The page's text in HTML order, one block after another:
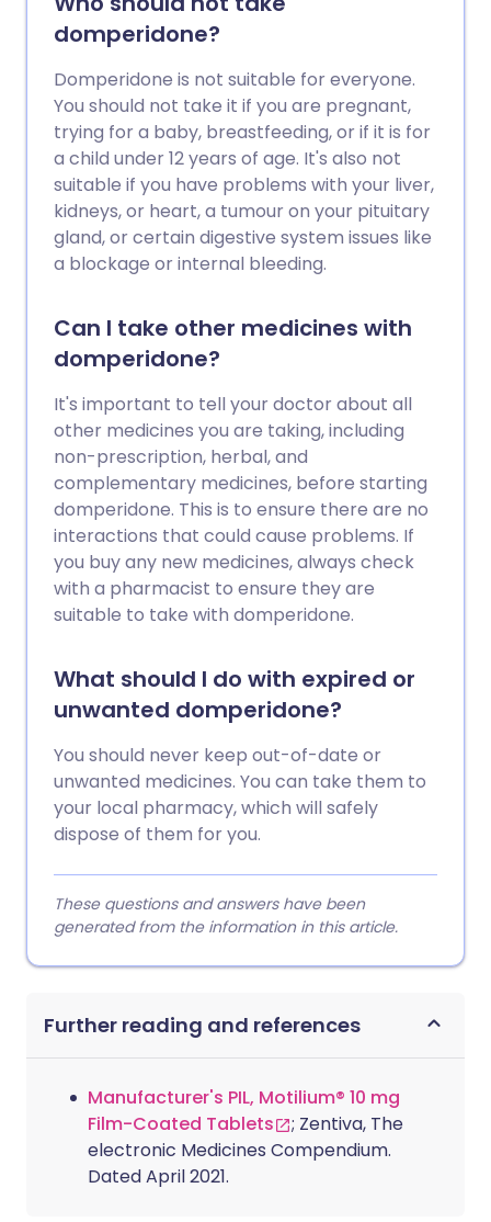
domperidone?
Domperidone is not suitable for everyone.
You should not take it if you are pregnant,
trying for a baby, breastfeeding, or if it is for
a child under 12 years of age. It's also not
suitable if you have problems with your liver,
kidneys, or heart, a tumour on your pituitary
gland, or certain digestive system issues like
a blockage or internal bleeding.
Can I take other medicines with
domperidone?
It's important to tell your doctor about all
other medicines you are taking, including
non-prescription, herbal, and
complementary medicines, before starting
domperidone. This is to ensure there are no
interactions that could cause problems. If
you buy any new medicines, always check
with a pharmacist to ensure they are
suitable to take with domperidone.
What should I do with expired or
unwanted domperidone?
You should never keep out-of-date or
unwanted medicines. You can take them to
your local pharmacy, which will safely
dispose of them for you.
These questions and answers have been
generated from the information in this article.
Further reading and references
Manufacturer's PIL, Motilium® 10 mg
Film-Coated Tablets
; Zentiva, The
electronic Medicines Compendium.
Dated April 2021.